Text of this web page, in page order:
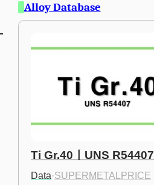
Alloy Database
Ti Gr.40ㅣUNS R54407
Data·SUPERMETALPRICE